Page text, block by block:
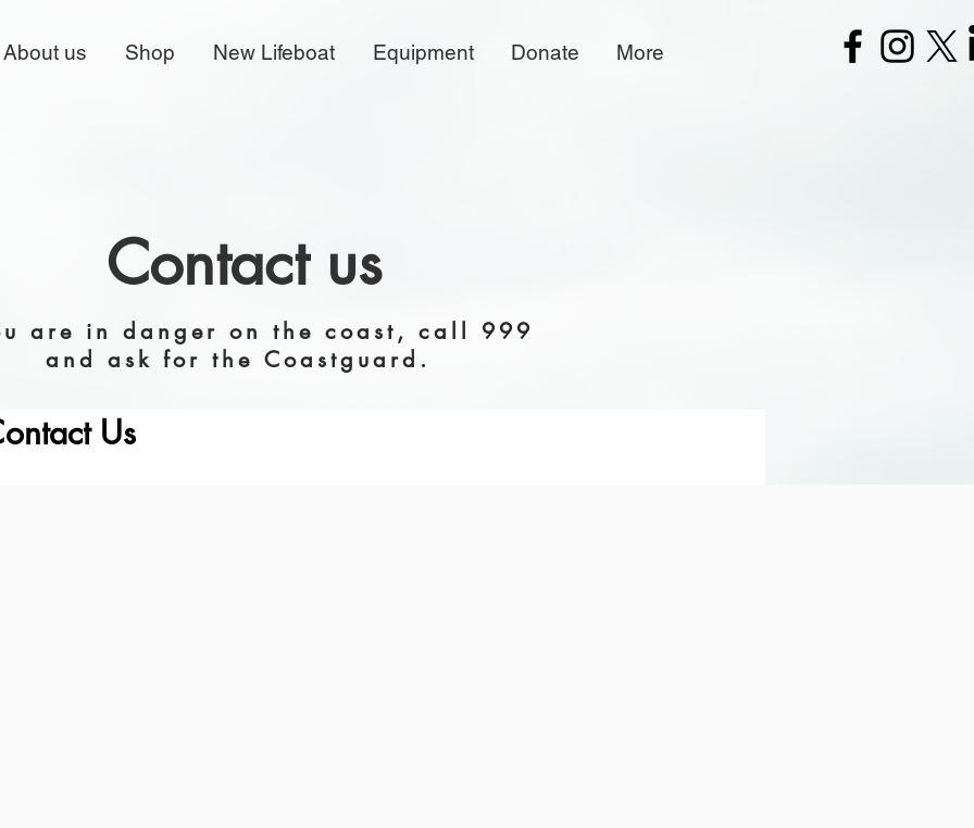
About us Shop New Lifeboat Equipment Donate More
Contact us
are in danger on the coast, call 999
and ask for the Coastguard.
Us